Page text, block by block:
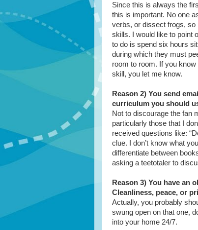
Since this is always the
this is important. No one
verbs, or dissect frogs,
skills. I would like to point
to do is spend six hours
during which they must
room to room. If you
skill, you let me know.
Reason 2) You send
curriculum you should
Not to discourage the fan
particularly those that I
received questions like:
clue. I don’t know what
differentiate between
asking a teetotaler to
Reason 3) You have an
Cleanliness, peace, or
Actually, you probably
swung open on that one,
into your home 24/7.